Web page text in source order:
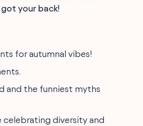
your back!
for autumnal vibes!
and the funniest myths
diversity and